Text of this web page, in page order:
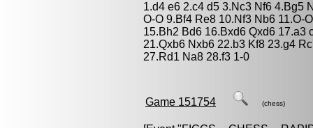
1.d4 e6 2.c4 d5 3.Nc3 Nf6 4.Bg5
O-O 9.Bf4 Re8 10.Nf3 Nb6 11.O-
15.Bh2 Bd6 16.Bxd6 Qxd6 17.a3
21.Qxb6 Nxb6 22.b3 Kf8 23.g4
27.Rd1 Na8 28.f3 1-0
Game 151754 (chess)